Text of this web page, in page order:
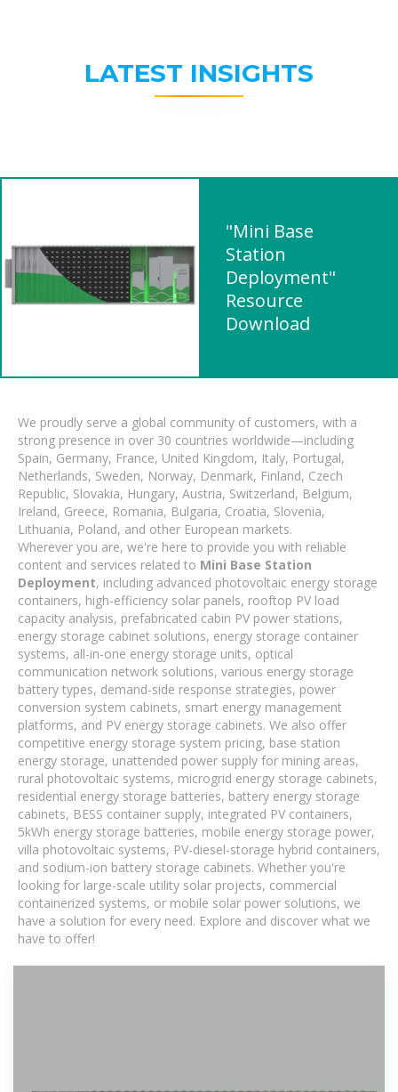
LATEST INSIGHTS
"Mini Base
Station
Deployment"
Resource
Download
We proudly serve a global community of customers, with a
strong presence in over 30 countries worldwide—including
Spain, Germany, France, United Kingdom, Italy, Portugal,
Netherlands, Sweden, Norway, Denmark, Finland, Czech
Republic, Slovakia, Hungary, Austria, Switzerland, Belgium,
Ireland, Greece, Romania, Bulgaria, Croatia, Slovenia,
Lithuania, Poland, and other European markets.
Wherever you are, we're here to provide you with reliable
content and services related to Mini Base Station
Deployment, including advanced photovoltaic energy storage
containers, high-efficiency solar panels, rooftop PV load
capacity analysis, prefabricated cabin PV power stations,
energy storage cabinet solutions, energy storage container
systems, all-in-one energy storage units, optical
communication network solutions, various energy storage
battery types, demand-side response strategies, power
conversion system cabinets, smart energy management
platforms, and PV energy storage cabinets. We also offer
competitive energy storage system pricing, base station
energy storage, unattended power supply for mining areas,
rural photovoltaic systems, microgrid energy storage cabinets,
residential energy storage batteries, battery energy storage
cabinets, BESS container supply, integrated PV containers,
5kWh energy storage batteries, mobile energy storage power,
villa photovoltaic systems, PV-diesel-storage hybrid containers,
and sodium-ion battery storage cabinets. Whether you're
looking for large-scale utility solar projects, commercial
containerized systems, or mobile solar power solutions, we
have a solution for every need. Explore and discover what we
have to offer!